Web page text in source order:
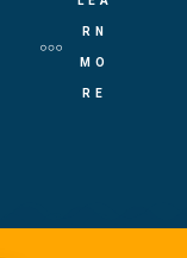
RN
MO
RE